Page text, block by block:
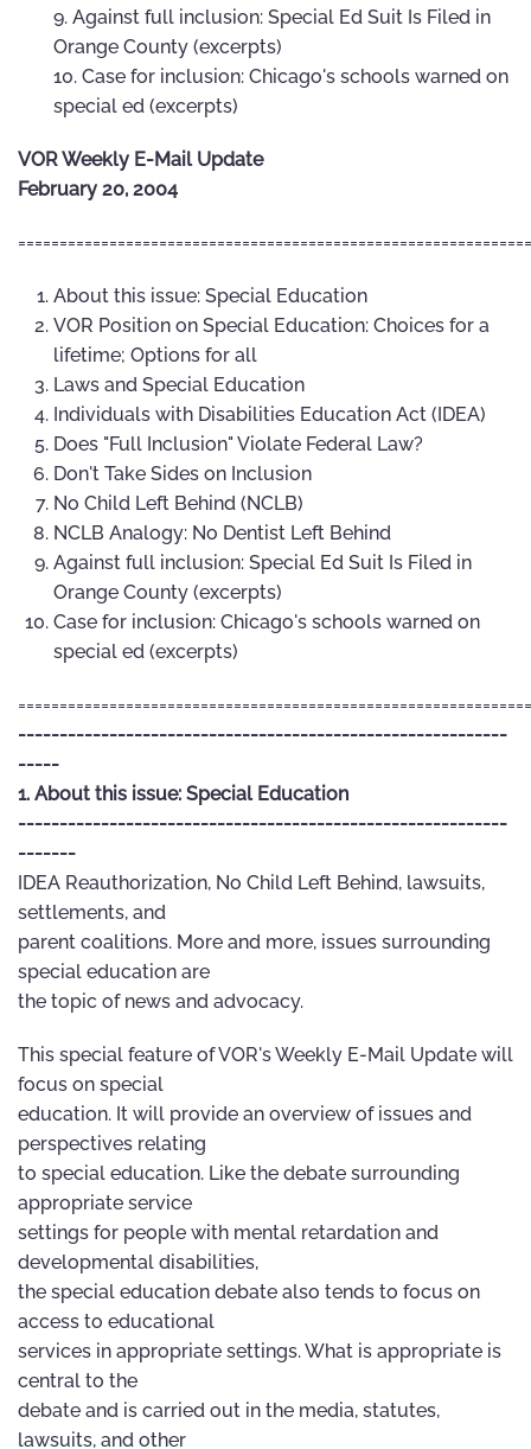
Against full inclusion: Special Ed Suit Is Filed in
Orange County (excerpts)
Case for inclusion: Chicago's schools warned on
special ed (excerpts)
VOR Weekly E-Mail Update
February 20, 2004
About this issue: Special Education
VOR Position on Special Education: Choices for a
lifetime; Options for all
Laws and Special Education
Individuals with Disabilities Education Act (IDEA)
Does "Full Inclusion" Violate Federal Law?
Don't Take Sides on Inclusion
No Child Left Behind (NCLB)
NCLB Analogy: No Dentist Left Behind
Against full inclusion: Special Ed Suit Is Filed in
Orange County (excerpts)
Case for inclusion: Chicago's schools warned on
special ed (excerpts)
-----------------------------------------------------------
-----
1. About this issue: Special Education
-----------------------------------------------------------
-------
IDEA Reauthorization, No Child Left Behind, lawsuits,
settlements, and
parent coalitions. More and more, issues surrounding
special education are
the topic of news and advocacy.
This special feature of VOR's Weekly E-Mail Update will
focus on special
education. It will provide an overview of issues and
perspectives relating
to special education. Like the debate surrounding
appropriate service
settings for people with mental retardation and
developmental disabilities,
the special education debate also tends to focus on
access to educational
services in appropriate settings. What is appropriate is
central to the
debate and is carried out in the media, statutes,
lawsuits, and other